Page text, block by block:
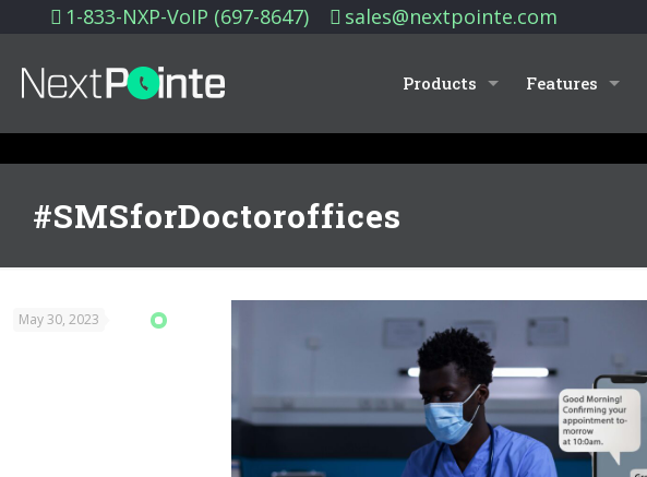
1-833-NXP-VoIP (697-8647) sales@nextpointe.com
Products Features
#SMSforDoctoroffices
May 30, 2023